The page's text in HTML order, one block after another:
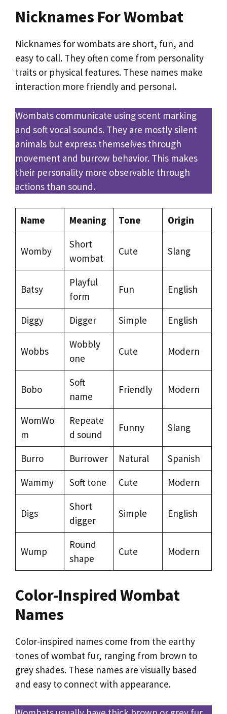
Nicknames For Wombat
Nicknames for wombats are short, fun, and
easy to call. They often come from personality
traits or physical features. These names make
interaction more friendly and personal.
Wombats communicate using scent marking
and soft vocal sounds. They are mostly silent
animals but express themselves through
movement and burrow behavior. This makes
their personality more observable through
actions than sound.
Name Meaning Tone Origin
Womby
Short
wombat
Cute Slang
Batsy
Playful
form
Fun English
Diggy Digger Simple English
Wobbs
Wobbly
one
Cute Modern
Bobo
Soft
name
Friendly Modern
WomWo
m
Repeate
d sound
Funny Slang
Burro Burrower Natural
Spanish
Wammy
Soft tone Cute Modern
Digs
Short
digger
Simple English
Wump
Round
shape
Cute Modern
Color-Inspired Wombat
Names
Color-inspired names come from the earthy
tones of wombat fur, ranging from brown to
grey shades. These names are visually based
and easy to connect with appearance.